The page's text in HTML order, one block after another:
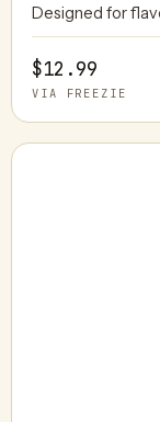
Designed for
$12.99
VIA FREEZIE